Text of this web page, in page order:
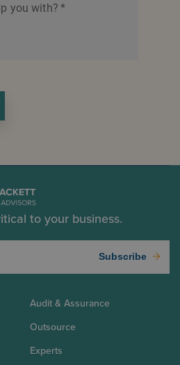
you with? *
to your business.
Subscribe
Audit & Assurance
Outsource
Experts